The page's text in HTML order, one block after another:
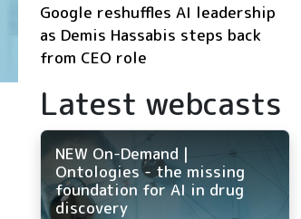
Google reshuffles AI leadership
as Demis Hassabis steps back
from CEO role
Latest webcasts
NEW On-Demand |
Ontologies - the missing
foundation for AI in drug
discovery